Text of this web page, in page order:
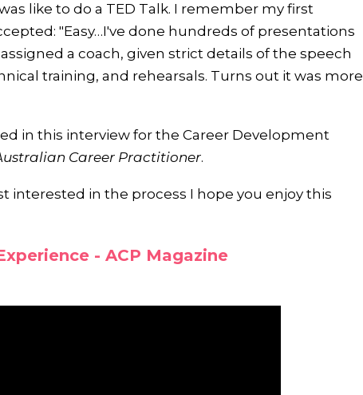
like to do a TED Talk. I remember my first
"Easy…I've done hundreds of presentations
a coach, given strict details of the speech
training, and rehearsals. Turns out it was more
in this interview for the Career Development
Career Practitioner.
interested in the process I hope you enjoy this
- ACP Magazine